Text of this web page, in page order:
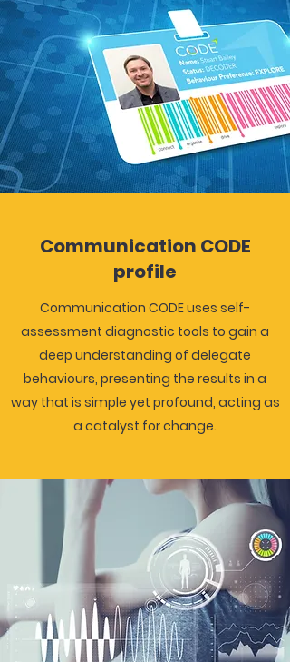
Communication CODE
profile
Communication CODE uses self-
assessment diagnostic tools to gain a
deep understanding of delegate
behaviours, presenting the results in a
way that is simple yet profound, acting as
a catalyst for change.